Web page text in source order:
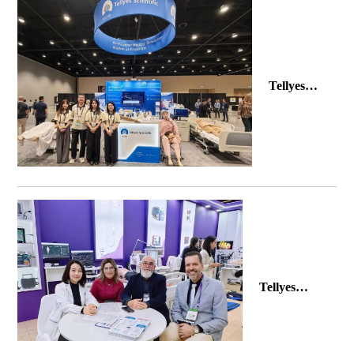
Tellyes
Tellyes